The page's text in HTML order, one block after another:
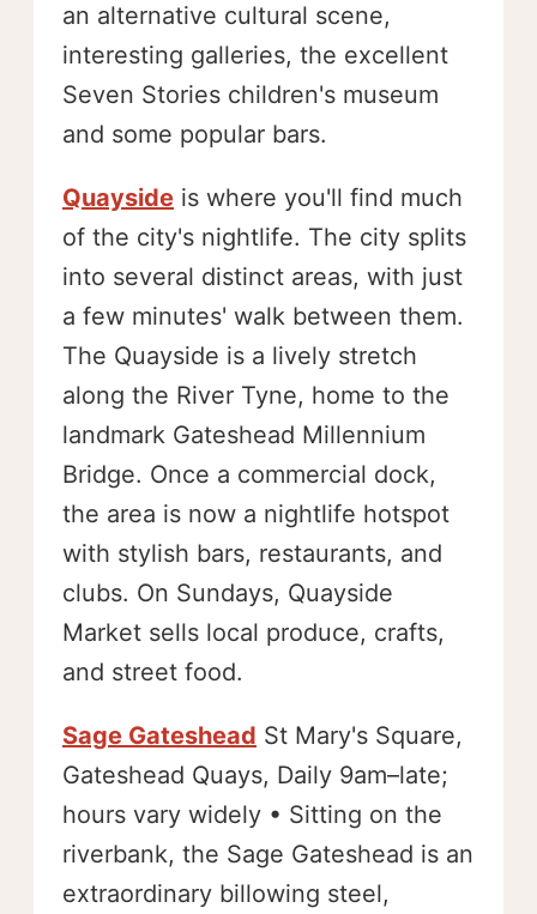
an alternative cultural scene,
interesting galleries, the excellent
Seven Stories children's museum
and some popular bars.
Quayside is where you'll find much
of the city's nightlife. The city splits
into several distinct areas, with just
a few minutes' walk between them.
The Quayside is a lively stretch
along the River Tyne, home to the
landmark Gateshead Millennium
Bridge. Once a commercial dock,
the area is now a nightlife hotspot
with stylish bars, restaurants, and
clubs. On Sundays, Quayside
Market sells local produce, crafts,
and street food.
Sage Gateshead St Mary's Square,
Gateshead Quays, Daily 9am–late;
hours vary widely • Sitting on the
riverbank, the Sage Gateshead is an
extraordinary billowing steel,